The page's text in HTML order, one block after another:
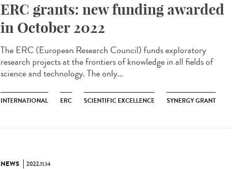
ERC grants: new funding awarded
in October 2022
The ERC (European Research Council) funds exploratory
research projects at the frontiers of knowledge in all fields of
science and technology. The only...
INTERNATIONAL ERC SCIENTIFIC EXCELLENCE SYNERGY GRANT
NEWS 2022.11.14